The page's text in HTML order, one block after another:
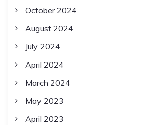
October 2024
August 2024
July 2024
April 2024
March 2024
May 2023
April 2023